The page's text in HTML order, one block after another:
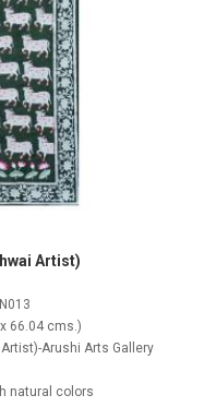
Artist)
66.04 cms.)
Arushi Arts Gallery
natural colors